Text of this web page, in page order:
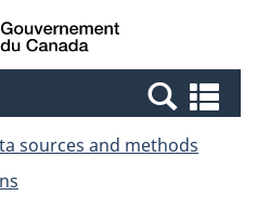
Skip
to
Switch
to
Canada
sources and methods